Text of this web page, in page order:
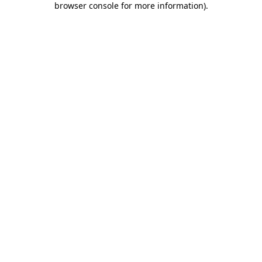
browser console for more information).